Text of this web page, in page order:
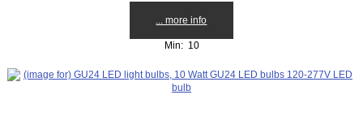
... more info
Min: 10